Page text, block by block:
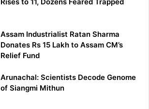
Assam Industrialist Ratan Sharma
Donates Rs 15 Lakh to Assam CM’s
Relief Fund
Arunachal: Scientists Decode Genome
of Siangmi Mithun